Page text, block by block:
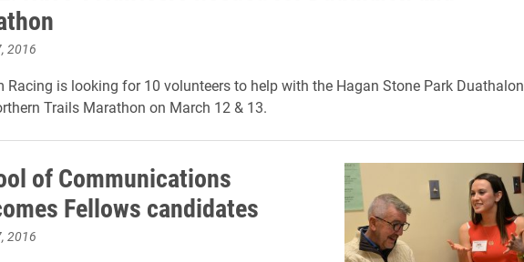
2016
Racing is looking for 10 volunteers to help with the Hagan Stone Park Duathalon
Trails Marathon on March 12 & 13.
of Communications
Fellows candidates
2016